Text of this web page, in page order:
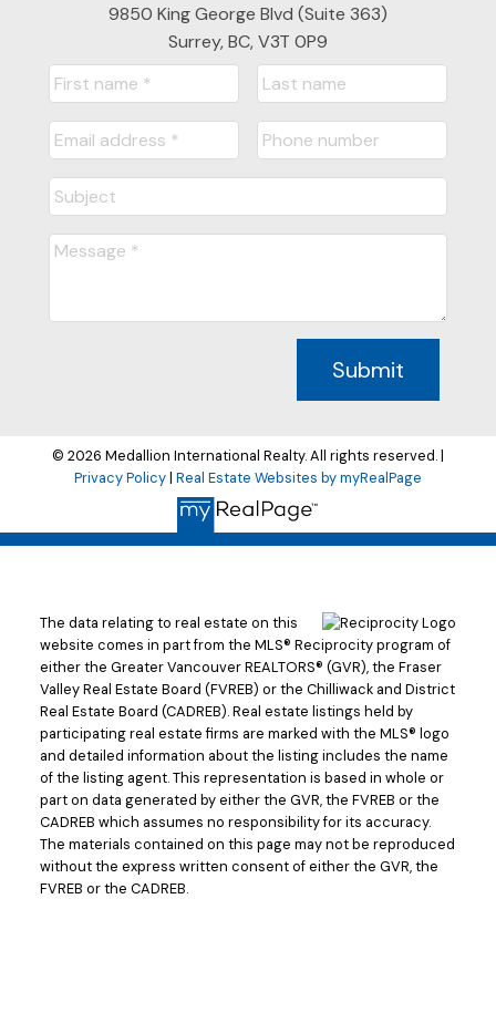
9850 King George Blvd (Suite 363)
Surrey, BC, V3T 0P9
Submit
© 2026 Medallion International Realty. All rights reserved. |
Privacy Policy| Real Estate Websites by myRealPage
The data relating to real estate on this
website comes in part from the MLS® Reciprocity program of
either the Greater Vancouver REALTORS® (GVR), the Fraser
Valley Real Estate Board (FVREB) or the Chilliwack and District
Real Estate Board (CADREB). Real estate listings held by
participating real estate firms are marked with the MLS® logo
and detailed information about the listing includes the name
of the listing agent. This representation is based in whole or
part on data generated by either the GVR, the FVREB or the
CADREB which assumes no responsibility for its accuracy.
The materials contained on this page may not be reproduced
without the express written consent of either the GVR, the
FVREB or the CADREB.